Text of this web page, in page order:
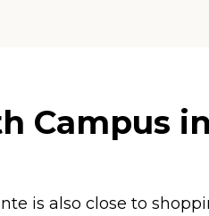
Campus
is also close to